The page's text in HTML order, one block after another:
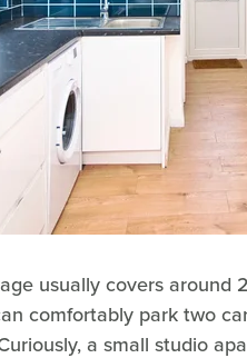
usually covers around
comfortably park two
a small studio